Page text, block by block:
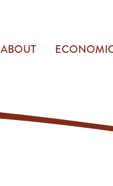
ABOUT